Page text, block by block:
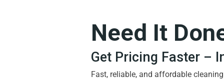
Need It
Get Pricing Faster –
Fast, reliable, and affordable